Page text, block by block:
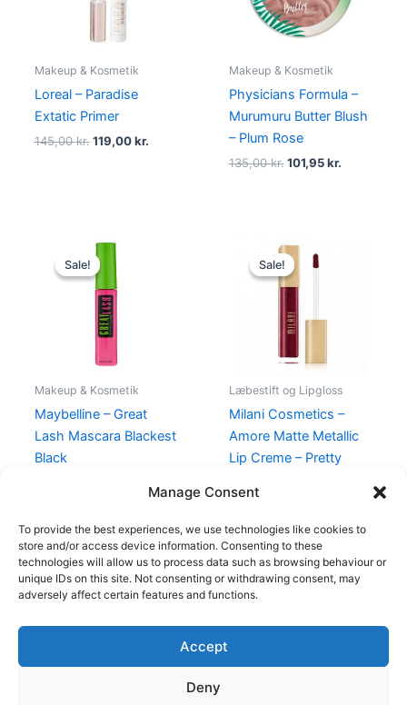
Manage Consent
To provide the best experiences, we use technologies like cookies to
store and/or access device information. Consenting to these
technologies will allow us to process data such as browsing behaviour or
unique IDs on this site. Not consenting or withdrawing consent, may
adversely affect certain features and functions.
Accept
Deny
Makeup & Kosmetik
Loreal – Paradise
Extatic Primer
145,00kr. 119,00kr.
Makeup & Kosmetik
Physicians Formula –
Murumuru Butter Blush
– Plum Rose
135,00kr. 101,95kr.
Sale!
Sale!
Makeup & Kosmetik
Maybelline – Great
Lash Mascara Blackest
Black
Original
price
was:
80,00 kr..
Sale!
Sale!
Læbestift og Lipgloss
Milani Cosmetics –
Amore Matte Metallic
Lip Creme – Pretty
Original
price
was:
125,00 kr..
Copyright © 2026
Shop